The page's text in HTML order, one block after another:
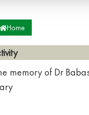
Home
memory of Dr